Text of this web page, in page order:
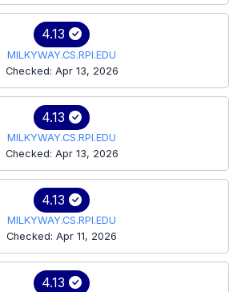
4.13
MILKYWAY.CS.RPI.EDU
Checked: Apr 13, 2026
4.13
MILKYWAY.CS.RPI.EDU
Checked: Apr 13, 2026
4.13
MILKYWAY.CS.RPI.EDU
Checked: Apr 11, 2026
4.13